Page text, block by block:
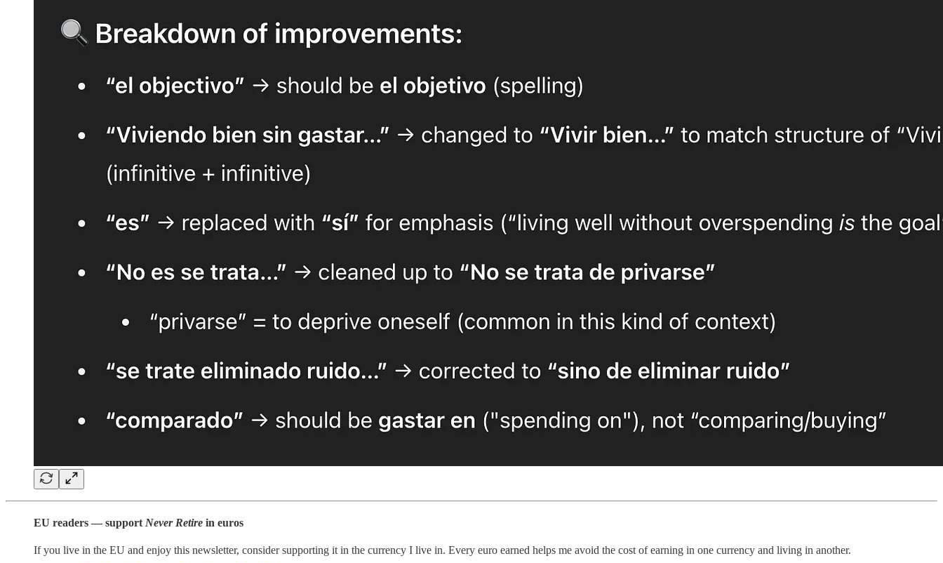
EU readers — support Never Retire in euros
If you live in the EU and enjoy this newsletter, consider supporting it in the currency I live in. Every euro earned helps me avoid the cost of earning in one currency and living in another.